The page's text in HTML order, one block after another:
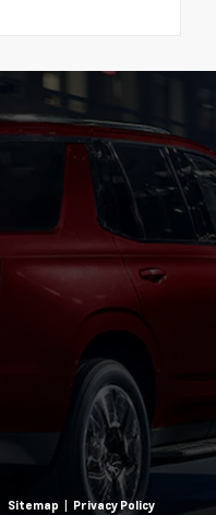
Sitemap | Privacy Policy